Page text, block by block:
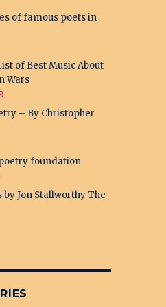
of famous poets in
of Best Music About
Wars
– By Christopher
foundation
by Jon Stallworthy The